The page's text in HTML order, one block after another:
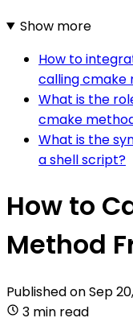
Show more
How to
calling cmake
What is the
cmake
What is the
a shell script?
How to
Method
Published onSep
3 min read